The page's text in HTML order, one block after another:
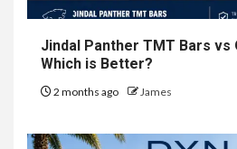
Jindal Panther TMT Bars vs
Which is Better?
2 months ago James